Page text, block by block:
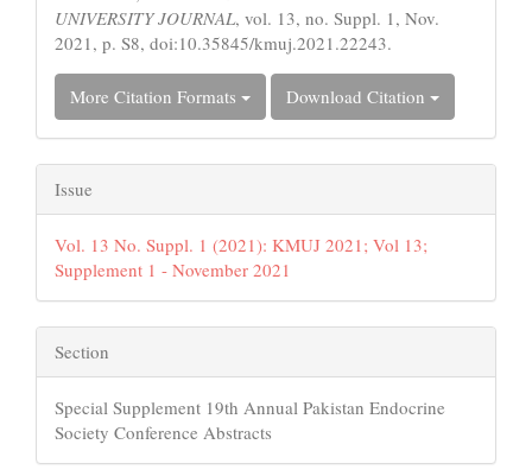
UNIVERSITY JOURNAL, vol. 13, no. Suppl. 1, Nov.
2021, p. S8, doi:10.35845/kmuj.2021.22243.
More Citation Formats Download Citation
Issue
Vol. 13 No. Suppl. 1 (2021): KMUJ 2021; Vol 13;
Supplement 1 - November 2021
Section
Special Supplement 19th Annual Pakistan Endocrine
Society Conference Abstracts